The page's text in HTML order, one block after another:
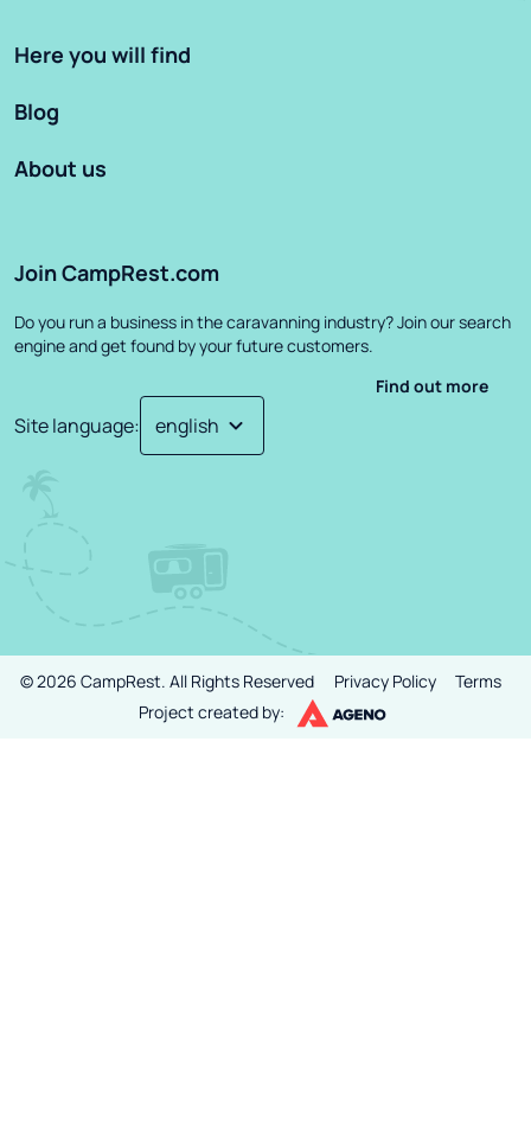
Here you will find
Blog
About us
Join CampRest.com
Do you run a business in the caravanning industry? Join our search
engine and get found by your future customers.
Find out more
Site language:
©2026 CampRest. All Rights Reserved Privacy Policy
Terms
Project created by: